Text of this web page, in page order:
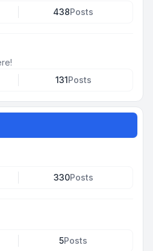
438Posts
131Posts
330Posts
5Posts